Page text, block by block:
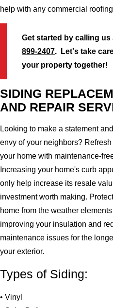
help with any commercial
Get started by calling
899-2407. Let's take
your property together!
SIDING
AND REPAIR
Looking to make a statement
envy of your neighbors?
your home with maintenance-
Increasing your home's curb
only help increase its resale
investment worth making.
home from the weather
improving your insulation and
maintenance issues for the
your exterior.
Types of Siding:
• Vinyl